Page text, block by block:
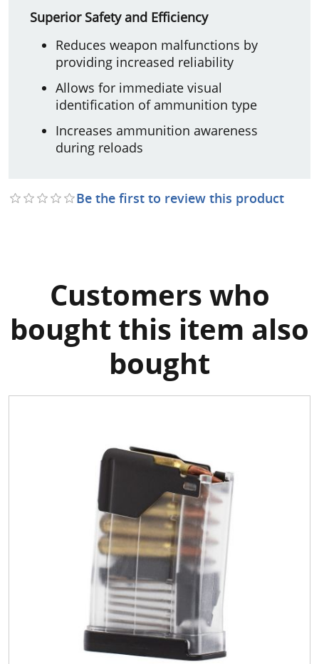
Superior Safety and Efficiency
Reduces weapon malfunctions by
providing increased reliability
Allows for immediate visual
identification of ammunition type
Increases ammunition awareness
during reloads
Be the first to review this product
Customers who
bought this item also
bought